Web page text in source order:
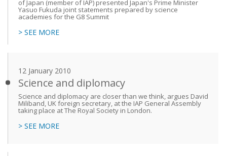
of Japan (member of IAP) presented Japan's Prime Minister
Yasuo Fukuda joint statements prepared by science
academies for the G8 Summit
> SEE MORE
12 January 2010
Science and diplomacy
Science and diplomacy are closer than we think, argues David
Miliband, UK foreign secretary, at the IAP General Assembly
taking place at The Royal Society in London.
> SEE MORE